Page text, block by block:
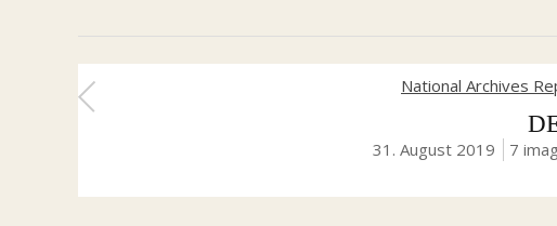
National Archives
31. August 2019 7